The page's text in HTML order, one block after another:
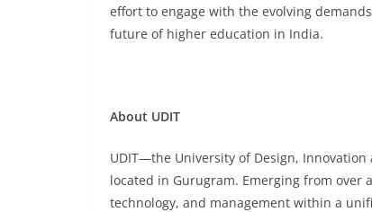
effort to engage with the evolving
future of higher education in India.
About UDIT
UDIT—the University of Design,
located in Gurugram. Emerging from over
technology, and management within a